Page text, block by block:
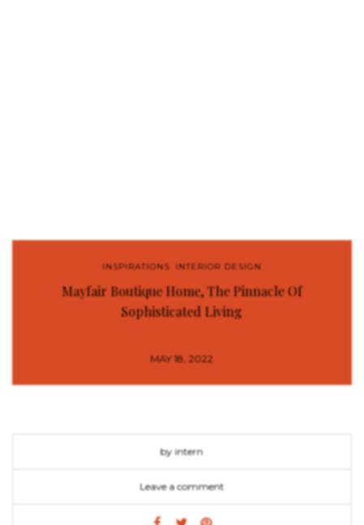
INSPIRATIONS INTERIOR DESIGN
Mayfair Boutique Home, The Pinnacle Of
Sophisticated Living
MAY 18, 2022
by intern
Leave a comment